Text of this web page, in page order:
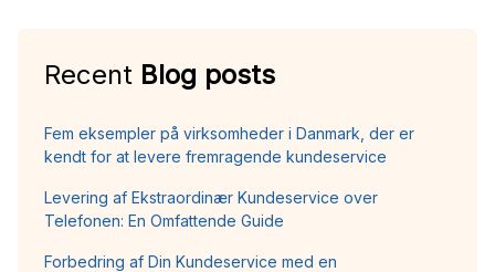
Recent Blog posts
Fem eksempler på virksomheder i Danmark, der er
kendt for at levere fremragende kundeservice
Levering af Ekstraordinær Kundeservice over
Telefonen: En Omfattende Guide
Forbedring af Din Kundeservice med en